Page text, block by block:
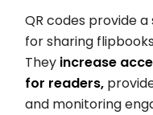
QR codes provide
for sharing
They increase
for readers,
and monitoring